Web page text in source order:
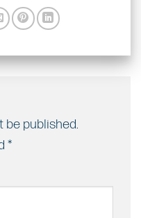
be published.
*